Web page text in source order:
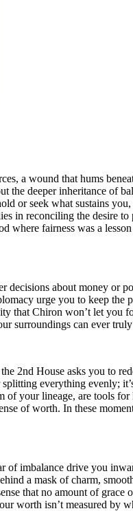
a wound that hums
the deeper inheritance of
or seek what sustains
in reconciling the desire
where fairness was a
about money or
urge you to keep
Chiron won’t let you
surroundings can ever
2nd House asks you to
everything evenly;
of your lineage, are tools
of worth. In these
imbalance drive you
a mask of charm,
that no amount of
worth isn’t measured